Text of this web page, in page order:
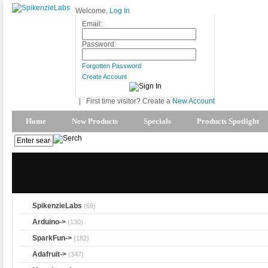
Welcome, Log In
Email:
Password:
Forgotten Password
Create Account
First time visitor? Create a New Account
Home New Products Specials Products Spotlight
SpikenzieLabs (69)
Arduino-> (130)
SparkFun-> (182)
Adafruit-> (347)